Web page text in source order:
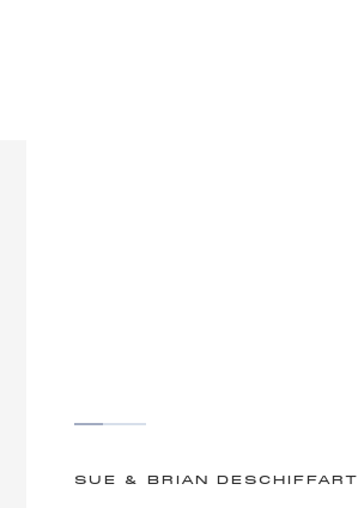
SUE & BRIAN DESCHIFFART